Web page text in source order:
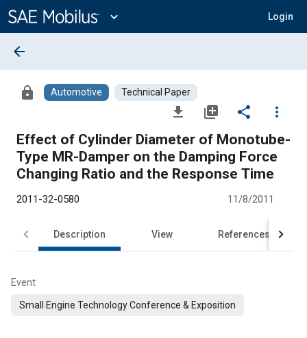
Content
expand_more Login
arrow_back
lock Automotive Technical Paper
file_download library_add share
more_vert
Effect of Cylinder Diameter of Monotube-
Type MR-Damper on the Damping Force
Changing Ratio and the Response Time
2011-32-0580 11/8/2011
Description View References
Event
Small Engine Technology Conference & Exposition